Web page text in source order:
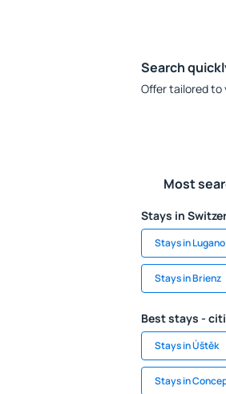
Search
Offer tailored to
Most
Stays in
Stays in Lugano
Stays in Brienz
Best stays -
Stays in Úštěk
Stays in